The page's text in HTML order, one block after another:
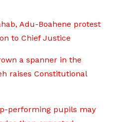
Adu-Boahene protest
to Chief Justice
a spanner in the
raises Constitutional
performing pupils may